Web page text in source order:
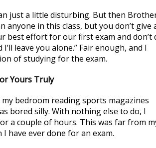
just a little disturbing. But then
anyone in this class, but you don’t give
best effort for our first exam and don’t
leave you alone.” Fair enough, and I
of studying for the exam.
Yours Truly
bedroom reading sports magazines
bored silly. With nothing else to do, I
a couple of hours. This was far from
have ever done for an exam.